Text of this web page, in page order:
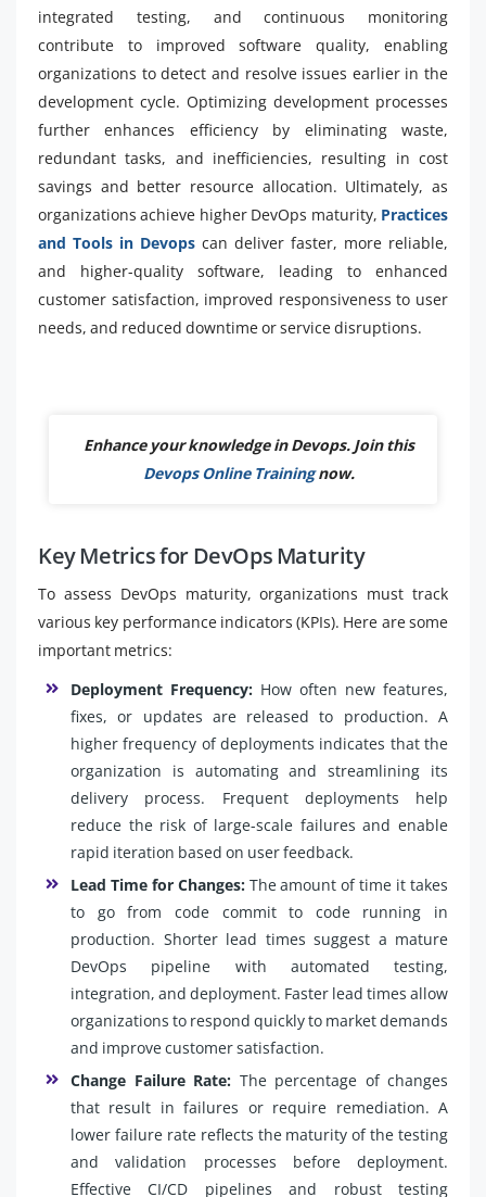
integrated testing, and continuous monitoring
contribute to improved software quality, enabling
organizations to detect and resolve issues earlier in the
development cycle. Optimizing development processes
further enhances efficiency by eliminating waste,
redundant tasks, and inefficiencies, resulting in cost
savings and better resource allocation. Ultimately, as
organizations achieve higher DevOps maturity, Practices
and Tools in Devops can deliver faster, more reliable,
and higher-quality software, leading to enhanced
customer satisfaction, improved responsiveness to user
needs, and reduced downtime or service disruptions.
Enhance your knowledge in Devops. Join this
Devops Online Trainingnow.
Key Metrics for DevOps Maturity
To assess DevOps maturity, organizations must track
various key performance indicators (KPIs). Here are some
important metrics:
Deployment Frequency: How often new features,
fixes, or updates are released to production. A
higher frequency of deployments indicates that the
organization is automating and streamlining its
delivery process. Frequent deployments help
reduce the risk of large-scale failures and enable
rapid iteration based on user feedback.
Lead Time for Changes:The amount of time it takes
to go from code commit to code running in
production. Shorter lead times suggest a mature
DevOps pipeline with automated testing,
integration, and deployment. Faster lead times allow
organizations to respond quickly to market demands
and improve customer satisfaction.
Change Failure Rate: The percentage of changes
that result in failures or require remediation. A
lower failure rate reflects the maturity of the testing
and validation processes before deployment.
Effective CI/CD pipelines and robust testing